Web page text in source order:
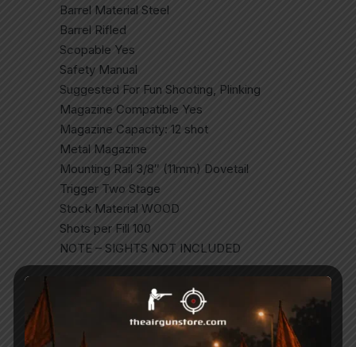
Barrel Material Steel
Barrel Rifled
Scopable Yes
Safety Manual
Suggested For Fun Shooting, Plinking
Magazine Compatible Yes
Magazine Capacity: 12 shot
Metal Magazine
Mounting Rail 3/8″ (11mm) Dovetail
Trigger Two Stage
Stock Material WOOD
Shots per Fill 100
NOTE – SIGHTS NOT INCLUDED